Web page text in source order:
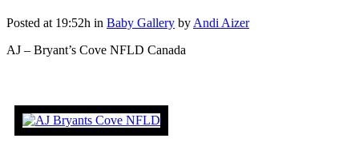
Posted at 19:52h in Baby Gallery by Andi Aizer
AJ – Bryant’s Cove NFLD Canada